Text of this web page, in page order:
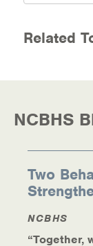
Related
NCBHS
Two
NCBHS
“Together,